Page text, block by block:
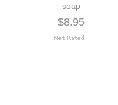
soap
$8.95